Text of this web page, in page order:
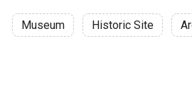
Museum Historic Site